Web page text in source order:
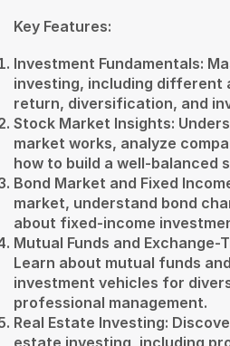
Key Features:
Investment Fundamentals:
investing, including different
return, diversification, and
Stock Market Insights:
market works, analyze
how to build a well-balanced
Bond Market and Fixed
market, understand bond
about fixed-income
Mutual Funds and Exchange-
Learn about mutual funds
investment vehicles for
professional management.
Real Estate Investing:
estate investing, including